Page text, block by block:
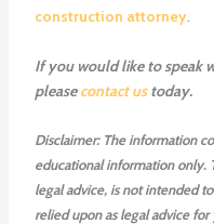
construction attorney.
If you would like to speak
pleasecontact ustoday.
Disclaimer: The information
educational information only.
legal advice, is not intended
relied upon as legal advice